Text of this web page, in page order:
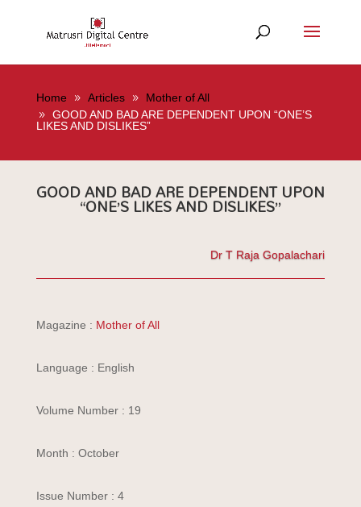
Home Articles
Mother of All
GOOD AND BAD ARE DEPENDENT UPON “ONE’S
LIKES AND DISLIKES”
GOOD AND BAD ARE DEPENDENT UPON
“ONE’S LIKES AND DISLIKES”
Dr T Raja Gopalachari
Magazine : Mother of All
Language : English
Volume Number : 19
Month : October
Issue Number : 4